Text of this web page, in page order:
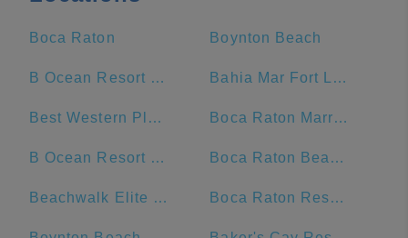
Boca Raton Boynton Beach
B Ocean Resort Fort Lauderdale Bahia Mar Fort Lauderdale Beach - a DoubleTree by Hilton Hotel
Best Western Plus Oceanside Inn Boca Raton Marriott at Boca Center
B Ocean Resort Fort Lauderdale Beach Boca Raton Beach & Ocean
Beachwalk Elite Hotels and Resorts Boca Raton Resort and Club, A Waldorf Astoria Resort